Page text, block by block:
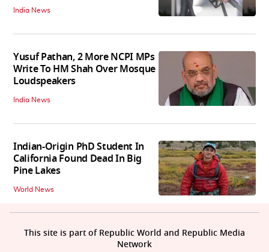
India News
Yusuf Pathan, 2 More NCPI MPs
Write To HM Shah Over Mosque
Loudspeakers
India News
Indian-Origin PhD Student In
California Found Dead In Big
Pine Lakes
World News
This site is part of Republic World and Republic Media
Network